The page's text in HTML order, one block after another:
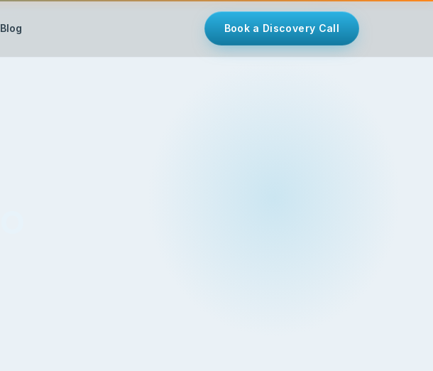
Blog Book a Discovery Call